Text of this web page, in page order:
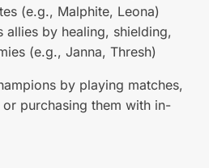
(e.g., Malphite, Leona)
allies by healing, shielding,
(e.g., Janna, Thresh)
by playing matches,
purchasing them with in-